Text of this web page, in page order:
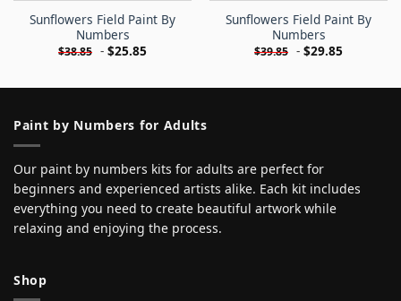
Sunflowers Field Paint By
Numbers
$38.85 - $25.85
Sunflowers Field Paint By
Numbers
$39.85 - $29.85
Paint by Numbers for Adults
Our paint by numbers kits for adults are perfect for
beginners and experienced artists alike. Each kit includes
everything you need to create beautiful artwork while
relaxing and enjoying the process.
Shop